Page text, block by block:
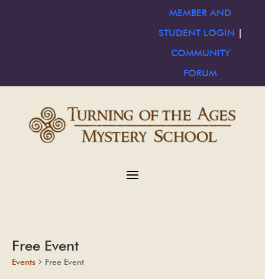
MEMBER AND
STUDENT LOGIN |
COMMUNITY
FORUM
Free Event
Events Free Event